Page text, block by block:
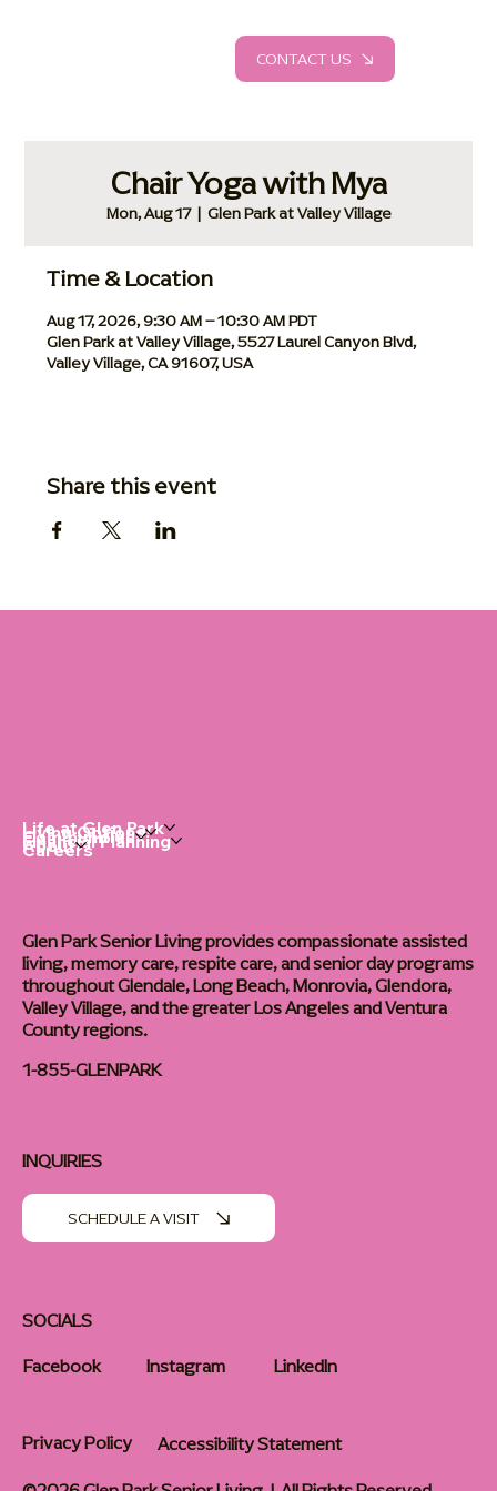
CONTACT US
Chair Yoga with Mya
Mon, Aug 17
  |
Glen Park at Valley Village
Time & Location
Aug 17, 2026, 9:30 AM – 10:30 AM PDT
Glen Park at Valley Village, 5527 Laurel Canyon Blvd,
Valley Village, CA 91607, USA
Share this event
Life at Glen Park
Living Options
Communities
Financial Planning
About
Careers
Glen Park Senior Living provides compassionate assisted
living, memory care, respite care, and senior day programs
throughout Glendale, Long Beach, Monrovia, Glendora,
Valley Village, and the greater Los Angeles and Ventura
County regions.
1-855-GLENPARK
SOCIALS
Facebook
Instagram LinkedIn
INQUIRIES
SCHEDULE A VISIT
Privacy Policy
Accessibility Statement